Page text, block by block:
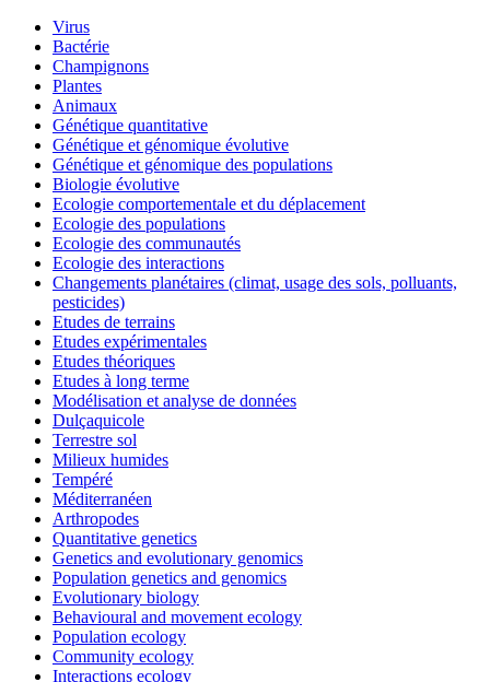
Virus
Bactérie
Champignons
Plantes
Animaux
Génétique quantitative
Génétique et génomique évolutive
Génétique et génomique des populations
Biologie évolutive
Ecologie comportementale et du déplacement
Ecologie des populations
Ecologie des communautés
Ecologie des interactions
Changements planétaires (climat, usage des sols, polluants,
pesticides)
Etudes de terrains
Etudes expérimentales
Etudes théoriques
Etudes à long terme
Modélisation et analyse de données
Dulçaquicole
Terrestre sol
Milieux humides
Tempéré
Méditerranéen
Arthropodes
Quantitative genetics
Genetics and evolutionary genomics
Population genetics and genomics
Evolutionary biology
Behavioural and movement ecology
Population ecology
Community ecology
Interactions ecology